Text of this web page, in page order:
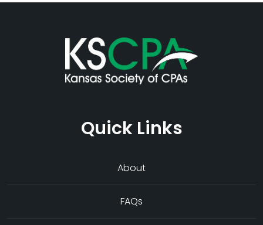
Quick Links
About
FAQs